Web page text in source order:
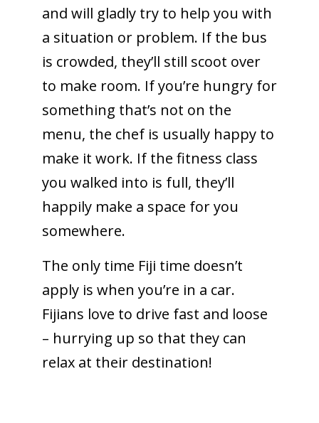
and will gladly try to help you with
a situation or problem. If the bus
is crowded, they’ll still scoot over
to make room. If you’re hungry for
something that’s not on the
menu, the chef is usually happy to
make it work. If the fitness class
you walked into is full, they’ll
happily make a space for you
somewhere.
The only time Fiji time doesn’t
apply is when you’re in a car.
Fijians love to drive fast and loose
– hurrying up so that they can
relax at their destination!